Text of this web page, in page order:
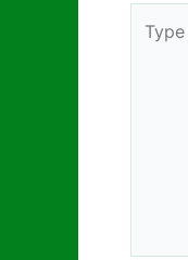
here..